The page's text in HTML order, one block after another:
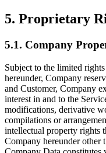
5. Proprietary
5.1. Company
Subject to the limited
hereunder, Company
and Customer, Company
interest in and to the
modifications, derivative
compilations or
intellectual property rights
Company hereunder other